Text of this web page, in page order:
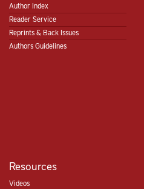
Author Index
Reader Service
Reprints & Back Issues
Authors Guidelines
Resources
Videos